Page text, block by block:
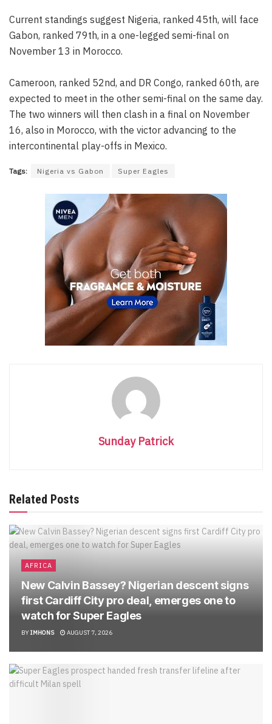
Current standings suggest Nigeria, ranked 45th, will face
Gabon, ranked 79th, in a one-legged semi-final on
November 13 in Morocco.
Cameroon, ranked 52nd, and DR Congo, ranked 60th, are
expected to meet in the other semi-final on the same day.
The two winners will then clash in a final on November
16, also in Morocco, with the victor advancing to the
intercontinental play-offs in Mexico.
Tags: Nigeria vs Gabon Super Eagles
Sunday Patrick
Related Posts
AFRICA
New Calvin Bassey? Nigerian descent signs
first Cardiff City pro deal, emerges one to
watch for Super Eagles
BY IMHONS AUGUST 7, 2026